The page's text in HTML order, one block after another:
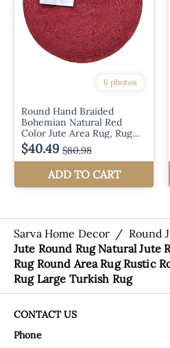
Sarva Home Decor / Round
Jute Round Rug Natural Jute
Rug Round Area Rug Rustic
Rug Large Turkish Rug
CONTACT US
Phone